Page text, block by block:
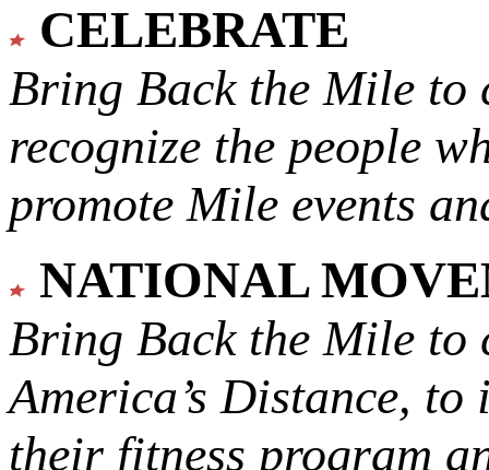
CELEBRATE
Bring Back the Mile to
recognize the people
promote Mile events
NATIONAL
Bring Back the Mile to
America’s Distance, to
their fitness program